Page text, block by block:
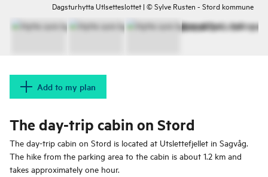
Dagsturhytta Utlsetteslottet | © Sylve Rusten - Stord kommune
Add to my plan
The day-trip cabin on Stord
The day-trip cabin on Stord is located at Utslettefjellet in Sagvåg.
The hike from the parking area to the cabin is about 1.2 km and
takes approximately one hour.